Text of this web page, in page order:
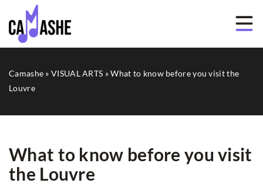
Camashe »VISUAL ARTS »What to know before you visit the
Louvre
What to know before you visit
the Louvre